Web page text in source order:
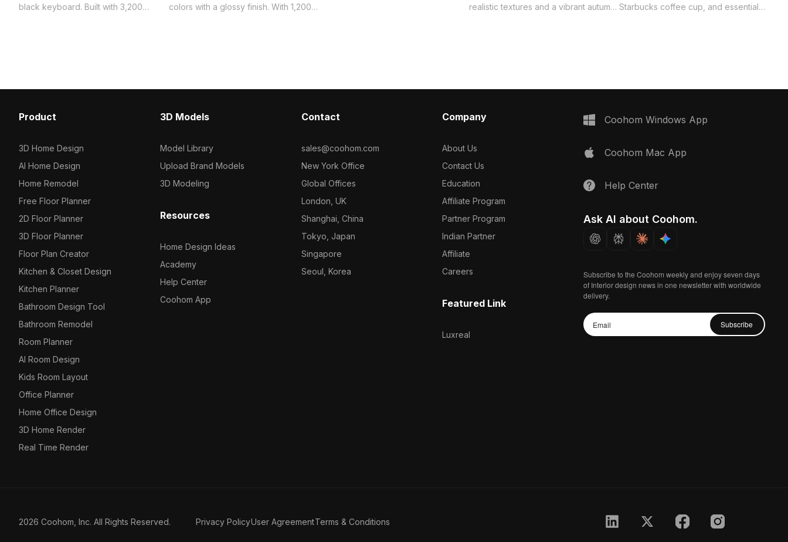
black keyboard. Built with 3,200
colors with a glossy finish. With 1,200
realistic textures and a vibrant autumn Starbucks coffee cup, and essential
Product
3D Home Design
AI Home Design
Home Remodel
Free Floor Planner
2D Floor Planner
3D Floor Planner
Floor Plan Creator
Kitchen & Closet Design
Kitchen Planner
Bathroom Design Tool
Bathroom Remodel
Room Planner
AI Room Design
Kids Room Layout
Office Planner
Home Office Design
3D Home Render
Real Time Render
3D Models
Model Library
Upload Brand Models
3D Modeling
Resources
Home Design Ideas
Academy
Help Center
Coohom App
Contact
sales@coohom.com
New York Office
Global Offices
London, UK
Shanghai, China
Tokyo, Japan
Singapore
Seoul, Korea
Company
About Us
Contact Us
Education
Affiliate Program
Partner Program
Indian Partner
Affiliate
Careers
Featured Link
Luxreal
Coohom Windows App
Coohom Mac App
Help Center
Ask AI about Coohom.
Subscribe to the Coohom weekly and enjoy seven days
of Interior design news in one newsletter with worldwide
delivery.
Subscribe
2026 Coohom, Inc. All Rights Reserved. Privacy PolicyUser AgreementTerms & Conditions